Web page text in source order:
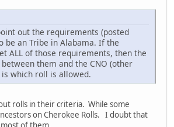
out the requirements (posted
be an Tribe in Alabama. If the
ALL of those requirements, then the
them and the CNO (other
which roll is allowed.
rolls in their criteria. While some
on Cherokee Rolls. I doubt that